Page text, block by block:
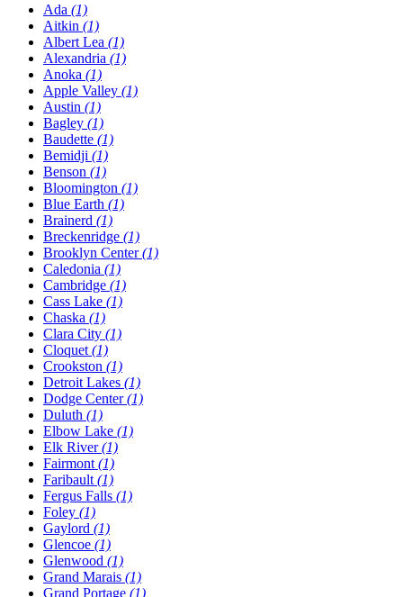
Ada (1)
Aitkin (1)
Albert Lea (1)
Alexandria (1)
Anoka (1)
Apple Valley (1)
Austin (1)
Bagley (1)
Baudette (1)
Bemidji (1)
Benson (1)
Bloomington (1)
Blue Earth (1)
Brainerd (1)
Breckenridge (1)
Brooklyn Center(1)
Caledonia (1)
Cambridge (1)
Cass Lake (1)
Chaska (1)
Clara City (1)
Cloquet (1)
Crookston (1)
Detroit Lakes (1)
Dodge Center(1)
Duluth (1)
Elbow Lake (1)
Elk River(1)
Fairmont (1)
Faribault (1)
Fergus Falls (1)
Foley (1)
Gaylord (1)
Glencoe (1)
Glenwood (1)
Grand Marais (1)
Grand Portage (1)